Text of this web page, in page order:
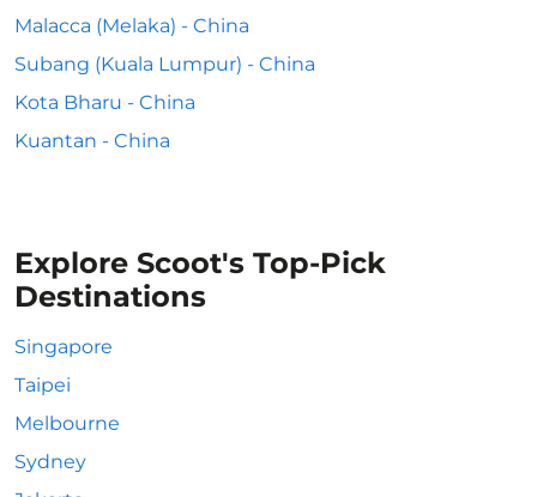
Malacca (Melaka) - China
Subang (Kuala Lumpur) - China
Kota Bharu - China
Kuantan - China
Explore Scoot's Top-Pick
Destinations
Singapore
Taipei
Melbourne
Sydney